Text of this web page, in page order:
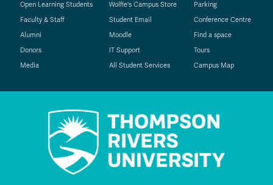
Open Learning Students
Faculty & Staff
Alumni
Donors
Media
Wolfie's Campus Store
Student Email
Moodle
IT Support
All Student Services
Parking
Conference Centre
Find a space
Tours
Campus Map